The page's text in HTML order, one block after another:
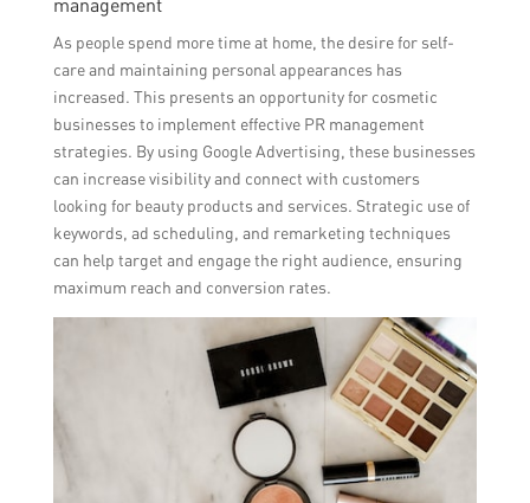
management
As people spend more time at home, the desire for self-
care and maintaining personal appearances has
increased. This presents an opportunity for cosmetic
businesses to implement effective PR management
strategies. By using Google Advertising, these businesses
can increase visibility and connect with customers
looking for beauty products and services. Strategic use of
keywords, ad scheduling, and remarketing techniques
can help target and engage the right audience, ensuring
maximum reach and conversion rates.